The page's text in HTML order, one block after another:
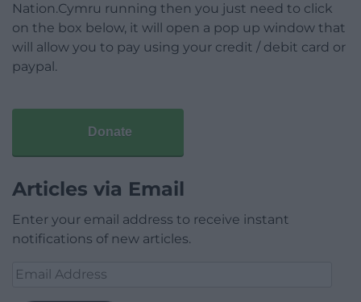
Nation.Cymru running then you just need to click
on the box below, it will open a pop up window that
will allow you to pay using your credit / debit card or
paypal.
Donate
Articles via Email
Enter your email address to receive instant
notifications of new articles.
Email